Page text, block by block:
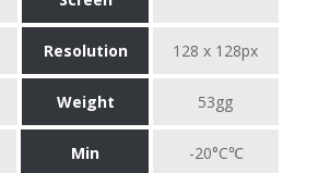
Resolution 128 x 128px
Weight 53gg
Min
-20°C℃